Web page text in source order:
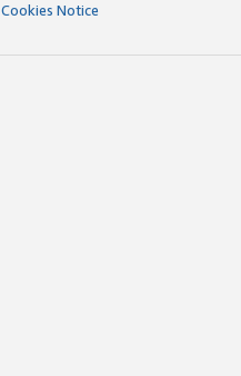
Cookies Notice